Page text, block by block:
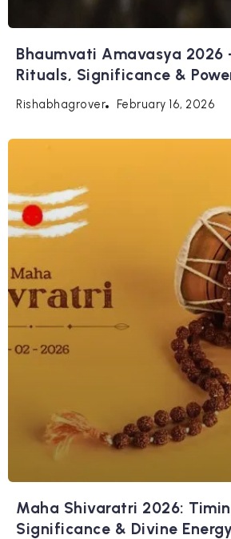
Bhaumvati Amavasya 2026
Rituals, Significance &
Rishabhagrover February 16, 2026
Maha Shivaratri 2026:
Significance & Divine